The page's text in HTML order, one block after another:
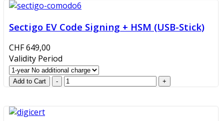
Sectigo EV Code Signing + HSM (USB-Stick)
CHF 649,00
Validity Period